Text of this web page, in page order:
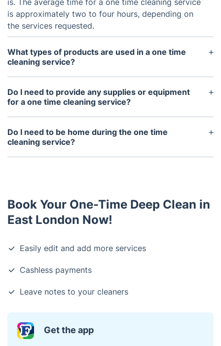
is. The average time for a one time cleaning service
is approximately two to four hours, depending on
the services requested.
What types of products are used in a one time
cleaning service?
The types of products used in a one time cleaning
service will vary depending on the specific needs
of the property. Generally, professional-grade
friendly products can also be requested.
Do I need to provide any supplies or equipment
for a one time cleaning service?
No. All of the necessary supplies and equipment
needed will be provided by Fantastic Services. If
the customer wishes to use their own supplies, they
Do I need to be home during the one time
cleaning service?
No. It is not necessary for the customer to be home
Book Your One-Time Deep Clean in
East London Now!
Easily edit and add more services
Cashless payments
Leave notes to your cleaners
Get the app